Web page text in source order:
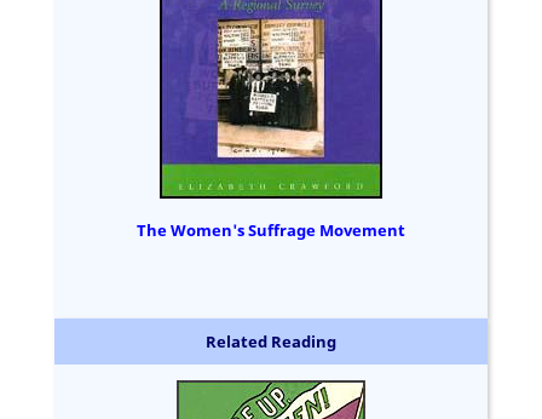
The Women's Suffrage Movement
Related Reading